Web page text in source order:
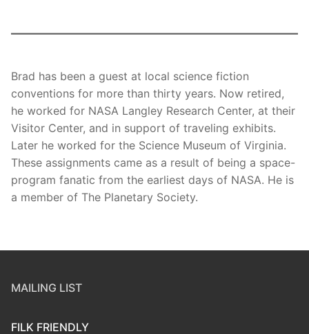
Brad has been a guest at local science fiction
conventions for more than thirty years. Now retired,
he worked for NASA Langley Research Center, at their
Visitor Center, and in support of traveling exhibits.
Later he worked for the Science Museum of Virginia.
These assignments came as a result of being a space-
program fanatic from the earliest days of NASA. He is
a member of The Planetary Society.
MAILING LIST
FILK FRIENDLY